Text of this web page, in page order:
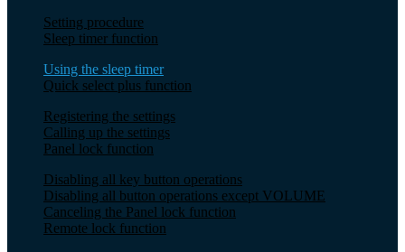
Setting procedure
Sleep timer function
Using the sleep timer
Quick select plus function
Registering the settings
Calling up the settings
Panel lock function
Disabling all key button operations
Disabling all button operations except VOLUME
Canceling the Panel lock function
Remote lock function